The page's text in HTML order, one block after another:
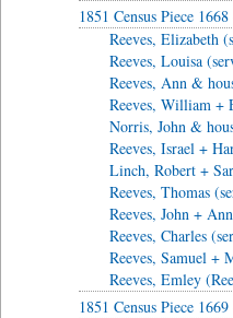
1851 Census Piece
Reeves, Elizabeth
Reeves, Louisa
Reeves, Ann &
Reeves, William +
Norris, John &
Reeves, Israel +
Linch, Robert +
Reeves, Thomas
Reeves, John +
Reeves, Charles
Reeves, Samuel +
Reeves, Emley
1851 Census Piece